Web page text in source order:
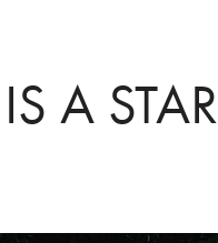
A STAR